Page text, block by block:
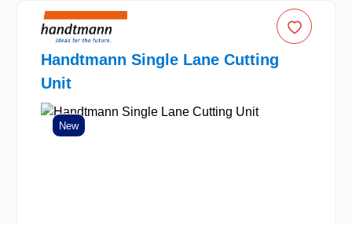
Handtmann Single Lane Cutting
Unit
New